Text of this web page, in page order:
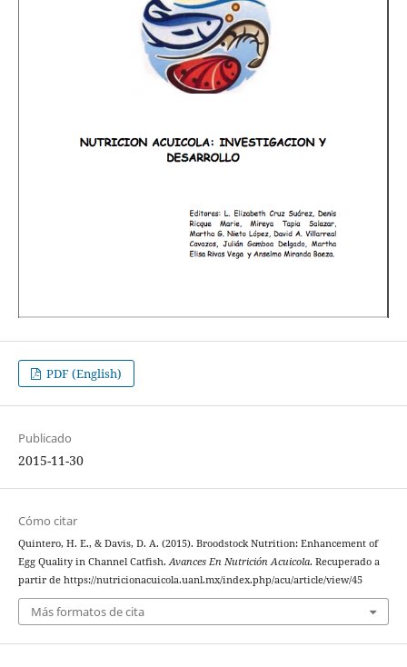
PDF (English)
Publicado
2015-11-30
Cómo citar
Quintero, H. E., & Davis, D. A. (2015). Broodstock Nutrition: Enhancement of
Egg Quality in Channel Catfish. Avances En Nutrición Acuicola. Recuperado a
partir de https://nutricionacuicola.uanl.mx/index.php/acu/article/view/45
Más formatos de cita